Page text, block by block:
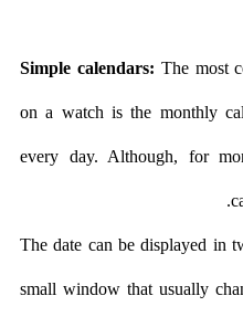
Simple calendars: The most
on a watch is the monthly
every day. Although, for
The date can be displayed in
small window that usually